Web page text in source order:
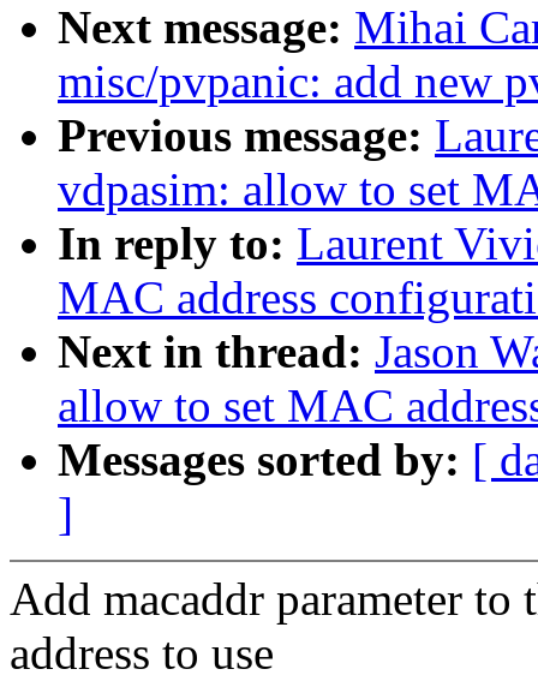
Next message: Mihai
misc/pvpanic: add new
Previous message:
vdpasim: allow to set
In reply to: Laurent
MAC address
Next in thread: Jason
allow to set MAC
Messages sorted by: [
]
Add macaddr parameter
address to use